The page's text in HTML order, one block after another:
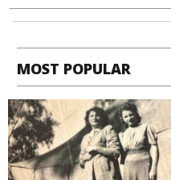
MOST POPULAR